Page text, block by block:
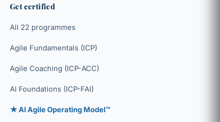
Get certified
All 22 programmes
Agile Fundamentals (ICP)
Agile Coaching (ICP-ACC)
AI Foundations (ICP-FAI)
★ AI Agile Operating Model™